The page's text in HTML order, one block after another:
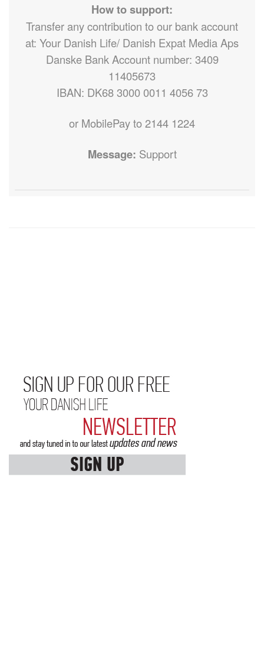
How to support:
Transfer any contribution to our bank account
at: Your Danish Life/ Danish Expat Media Aps
Danske Bank Account number: 3409
11405673
IBAN: DK68 3000 0011 4056 73
or MobilePay to 2144 1224
Message: Support